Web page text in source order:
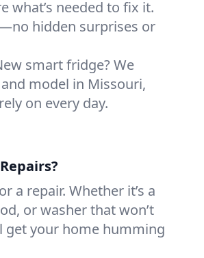
what’s needed to fix it.
hidden surprises or
smart fridge? We
model in Missouri,
on every day.
a repair. Whether it’s a
or washer that won’t
get your home humming